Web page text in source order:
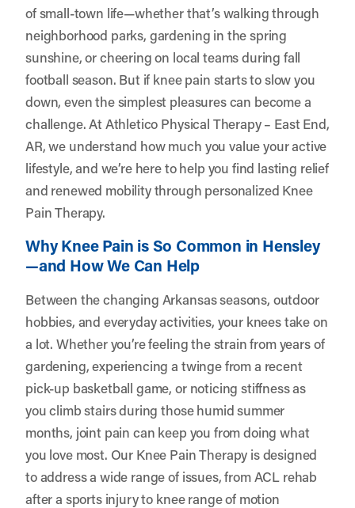
of small-town life—whether that’s walking through
neighborhood parks, gardening in the spring
sunshine, or cheering on local teams during fall
football season. But if knee pain starts to slow you
down, even the simplest pleasures can become a
challenge. AtAthletico Physical Therapy – East End,
AR, we understand how much you value your active
lifestyle, and we’re here to help you find lasting relief
and renewed mobility through personalized Knee
Pain Therapy.
Why Knee Pain is So Common in Hensley
—and How We Can Help
Between the changing Arkansas seasons, outdoor
hobbies, and everyday activities, your knees take on
a lot. Whether you’re feeling the strain from years of
gardening, experiencing a twinge from a recent
pick-up basketball game, or noticing stiffness as
you climb stairs during those humid summer
months, joint pain can keep you from doing what
you love most. Our Knee Pain Therapy is designed
to address a wide range of issues, from ACL rehab
after a sports injury to knee range of motion